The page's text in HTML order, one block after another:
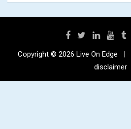
Copyright © 2026 Live On Edge
disclaimer